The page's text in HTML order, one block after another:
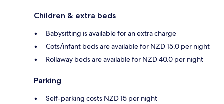
Children & extra beds
Babysitting is available for an extra charge
Cots/infant beds are available for NZD 15.0 per night
Rollaway beds are available for NZD 40.0 per night
Parking
Self-parking costs NZD 15 per night